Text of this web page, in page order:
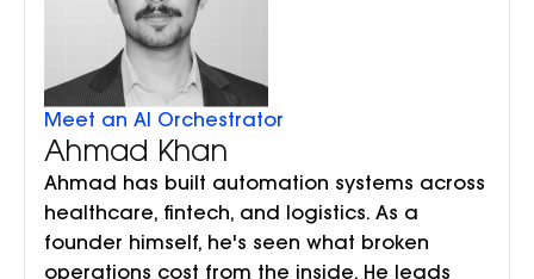
Meet an AI Orchestrator
Ahmad Khan
Ahmad has built automation systems across
healthcare, fintech, and logistics. As a
founder himself, he's seen what broken
operations cost from the inside. He leads